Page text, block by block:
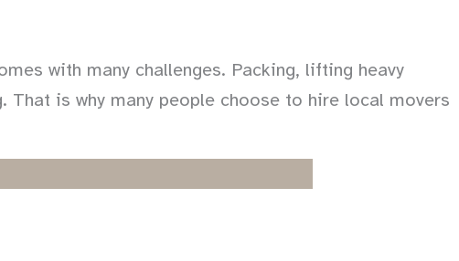
with many challenges. Packing, lifting heavy
That is why many people choose to hire local movers